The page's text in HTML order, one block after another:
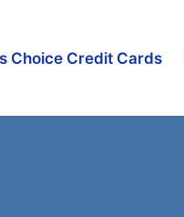
Choice Credit Cards